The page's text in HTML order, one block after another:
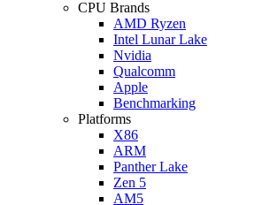
CPU Brands
AMD Ryzen
Intel Lunar Lake
Nvidia
Qualcomm
Apple
Benchmarking
Platforms
X86
ARM
Panther Lake
Zen 5
AM5